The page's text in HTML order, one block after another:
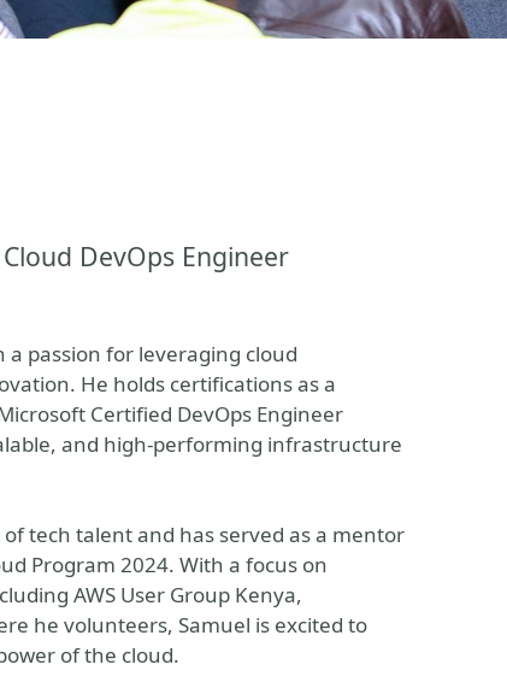
DevOps Engineer
a passion for leveraging cloud
He holds certifications as a
Certified DevOps Engineer
and high-performing infrastructure
tech talent and has served as a mentor
Program 2024. With a focus on
AWS User Group Kenya,
he volunteers, Samuel is excited to
of the cloud.